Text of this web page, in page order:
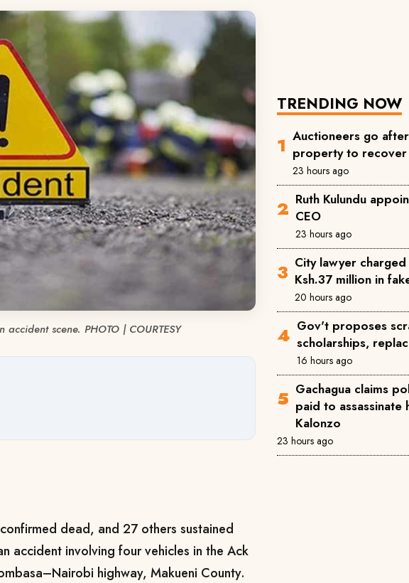
scene. PHOTO | COURTESY
dead, and 27 others sustained
accident involving four vehicles in the Ack
highway, Makueni County.
TRENDING NOW
Auctioneers go
property to
23 hours ago
Ruth Kulundu
CEO
23 hours ago
City lawyer
Ksh.37 million in
20 hours ago
Gov't proposes
scholarships,
16 hours ago
Gachagua claims
paid to assassinate
Kalonzo
23 hours ago